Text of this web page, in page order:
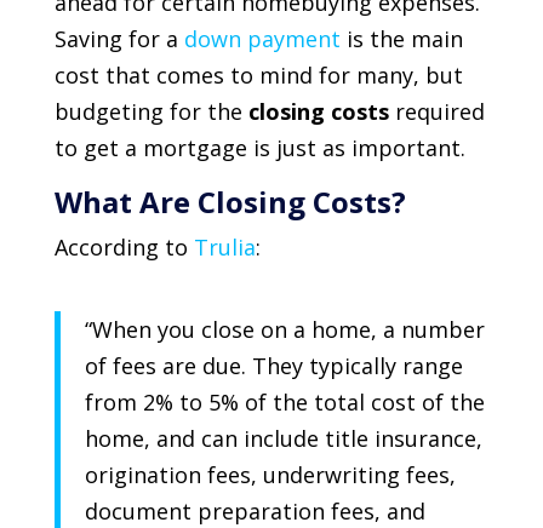
Saving for a down payment is the main
cost that comes to mind for many, but
budgeting for the closing costsrequired
to get a mortgage is just as important.
What Are Closing Costs?
According to Trulia:
“When you close on a home, a number
of fees are due. They typically range
from 2% to 5% of the total cost of the
home, and can include title insurance,
origination fees, underwriting fees,
document preparation fees, and